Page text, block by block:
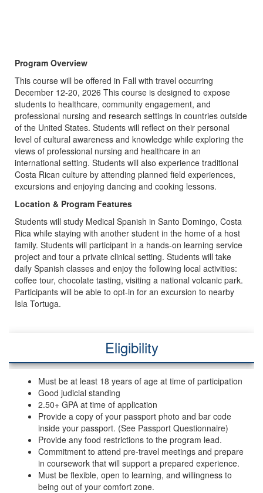
Program Overview
This course will be offered in Fall with travel occurring
December 12-20, 2026 This course is designed to expose
students to healthcare, community engagement, and
professional nursing and research settings in countries outside
of the United States. Students will reflect on their personal
level of cultural awareness and knowledge while exploring the
views of professional nursing and healthcare in an
international setting. Students will also experience traditional
Costa Rican culture by attending planned field experiences,
excursions and enjoying dancing and cooking lessons.
Location & Program Features
Students will study Medical Spanish in Santo Domingo, Costa
Rica while staying with another student in the home of a host
family. Students will participant in a hands-on learning service
project and tour a private clinical setting. Students will take
daily Spanish classes and enjoy the following local activities:
coffee tour, chocolate tasting, visiting a national volcanic park.
Participants will be able to opt-in for an excursion to nearby
Isla Tortuga.
Eligibility
Must be at least 18 years of age at time of participation
Good judicial standing
2.50+ GPA at time of application
Provide a copy of your passport photo and bar code
inside your passport. (See Passport Questionnaire)
Provide any food restrictions to the program lead.
Commitment to attend pre-travel meetings and prepare
in coursework that will support a prepared experience.
Must be flexible, open to learning, and willingness to
being out of your comfort zone.